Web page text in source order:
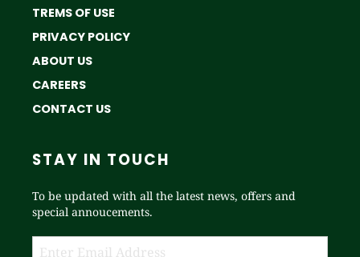
TREMS OF USE
PRIVACY POLICY
ABOUT US
CAREERS
CONTACT US
STAY IN TOUCH
To be updated with all the latest news, offers and
special annoucements.